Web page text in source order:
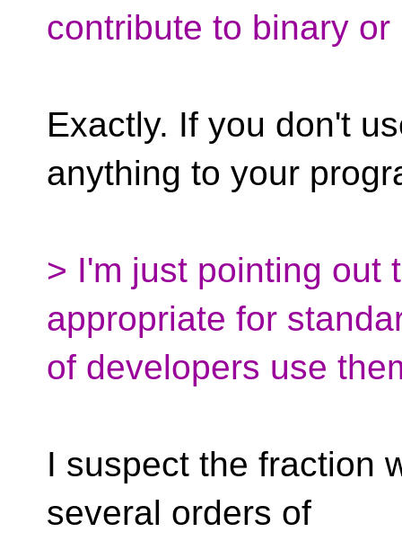
contribute to binary
Exactly. If you don't
anything to your
> I'm just pointing out
appropriate for
of developers use
I suspect the fraction
several orders of